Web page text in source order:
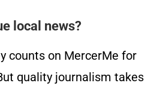
local news?
counts on MercerMe for
quality journalism takes